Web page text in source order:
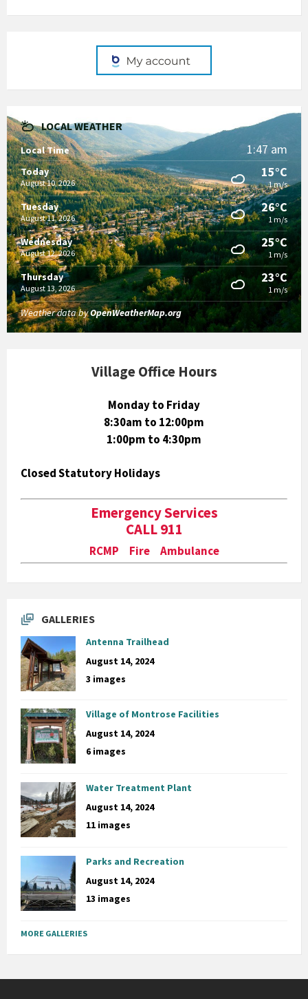
LOCAL WEATHER
Local Time 1:47 am
Today
August 10, 2026
15°C
1 m/s
Tuesday
August 11, 2026
26°C
1 m/s
Wednesday
August 12, 2026
25°C
1 m/s
Thursday
August 13, 2026
23°C
1 m/s
Weather data byOpenWeatherMap.org
Village Office Hours
Monday to Friday
8:30am to 12:00pm
1:00pm to 4:30pm
Closed Statutory Holidays
Emergency Services
CALL 911
RCMP Fire Ambulance
GALLERIES
Antenna Trailhead
August 14, 2024
3 images
Village of Montrose Facilities
August 14, 2024
6 images
Water Treatment Plant
August 14, 2024
11 images
Parks and Recreation
August 14, 2024
13 images
MORE GALLERIES